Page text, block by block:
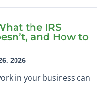
the IRS
and How to
2026
in your business can